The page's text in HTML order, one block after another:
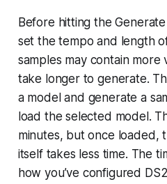
Before hitting the
set the tempo and length
samples may contain more
take longer to generate.
a model and generate a
load the selected model.
minutes, but once loaded,
itself takes less time. The
how you’ve configured